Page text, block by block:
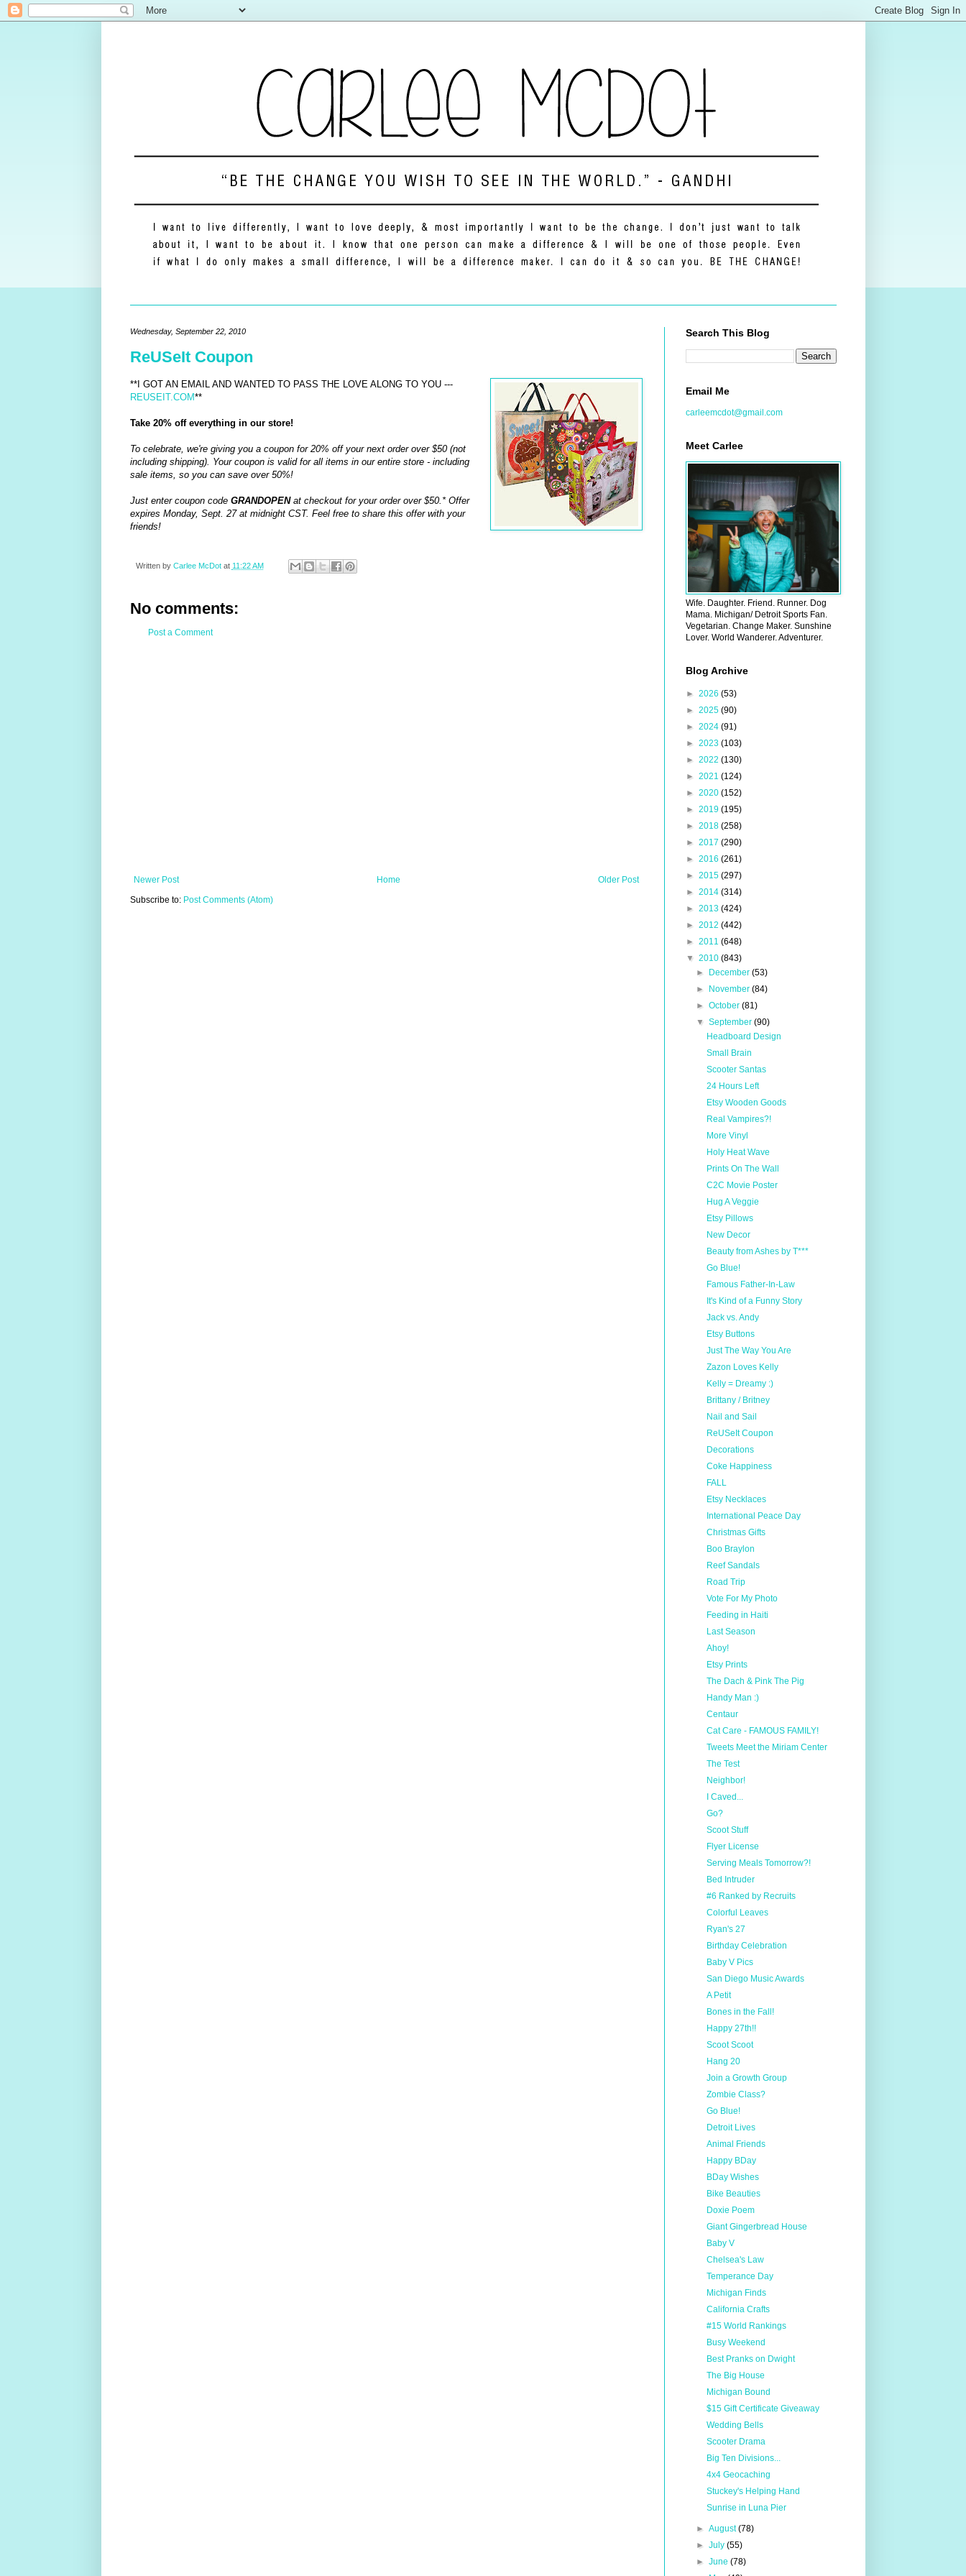
Wednesday, September 22, 2010
ReUSeIt Coupon
**I GOT AN EMAIL AND WANTED TO PASS THE LOVE ALONG TO YOU ---
REUSEIT.COM**
Take 20% off everything in our store!
To celebrate, we're giving you a coupon for 20% off your next order over $50 (not
including shipping). Your coupon is valid for all items in our entire store - including
sale items, so you can save over 50%!
Just enter coupon code GRANDOPENat checkout for your order over $50.* Offer
expires Monday, Sept. 27 at midnight CST. Feel free to share this offer with your
friends!
Written by Carlee McDot at 11:22 AM
No comments:
Post a Comment
Newer Post Older Post
Home
Subscribe to: Post Comments (Atom)
Search This Blog
Email Me
carleemcdot@gmail.com
Meet Carlee
Wife. Daughter. Friend. Runner. Dog
Mama. Michigan/ Detroit Sports Fan.
Vegetarian. Change Maker. Sunshine
Lover. World Wanderer. Adventurer.
Blog Archive
► 2026 (53)
► 2025 (90)
► 2024 (91)
► 2023 (103)
► 2022 (130)
► 2021 (124)
► 2020 (152)
► 2019 (195)
► 2018 (258)
► 2017 (290)
► 2016 (261)
► 2015 (297)
► 2014 (314)
► 2013 (424)
► 2012 (442)
► 2011 (648)
▼ 2010 (843)
►
December (53)
►
November (84)
► October (81)
▼ September (90)
Headboard Design
Small Brain
Scooter Santas
24 Hours Left
Etsy Wooden Goods
Real Vampires?!
More Vinyl
Holy Heat Wave
Prints On The Wall
C2C Movie Poster
Hug A Veggie
Etsy Pillows
New Decor
Beauty from Ashes by T***
Go Blue!
Famous Father-In-Law
It's Kind of a Funny Story
Jack vs. Andy
Etsy Buttons
Just The Way You Are
Zazon Loves Kelly
Kelly = Dreamy :)
Brittany / Britney
Nail and Sail
ReUSeIt Coupon
Decorations
Coke Happiness
FALL
Etsy Necklaces
International Peace Day
Christmas Gifts
Boo Braylon
Reef Sandals
Road Trip
Vote For My Photo
Feeding in Haiti
Last Season
Ahoy!
Etsy Prints
The Dach & Pink The Pig
Handy Man :)
Centaur
Cat Care - FAMOUS FAMILY!
Tweets Meet the Miriam Center
The Test
Neighbor!
I Caved...
Go?
Scoot Stuff
Flyer License
Serving Meals Tomorrow?!
Bed Intruder
#6 Ranked by Recruits
Colorful Leaves
Ryan's 27
Birthday Celebration
Baby V Pics
San Diego Music Awards
A Petit
Bones in the Fall!
Happy 27th!!
Scoot Scoot
Hang 20
Join a Growth Group
Zombie Class?
Go Blue!
Detroit Lives
Animal Friends
Happy BDay
BDay Wishes
Bike Beauties
Doxie Poem
Giant Gingerbread House
Baby V
Chelsea's Law
Temperance Day
Michigan Finds
California Crafts
#15 World Rankings
Busy Weekend
Best Pranks on Dwight
The Big House
Michigan Bound
$15 Gift Certificate Giveaway
Wedding Bells
Scooter Drama
Big Ten Divisions...
4x4 Geocaching
Stuckey's Helping Hand
Sunrise in Luna Pier
► August(78)
► July (55)
► June (78)